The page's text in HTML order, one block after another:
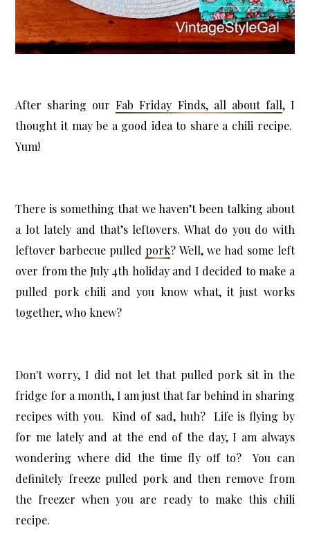
If you enjoy a good upcycle, love a little storytelling, and find
joy in the broken and beautiful, I’d love to have you stick
After sharing ourFab Friday Finds, all about fall, I
thought it may be a good idea to share a chili recipe.
Yum!
There is something that we haven’t been talking about
a lot lately and that’s leftovers. What do you do with
leftover barbecue pulled pork? Well, we had some left
over from the July 4th holiday and I decided to make a
pulled pork chili and you know what, it just works
together, who knew?
Don't worry, I did not let that pulled pork sit in the
fridge for a month, I am just that far behind in sharing
recipes with you. Kind of sad, huh? Life is flying by
for me lately and at the end of the day, I am always
wondering where did the time fly off to? You can
definitely freeze pulled pork and then remove from
the freezer when you are ready to make this chili
recipe.